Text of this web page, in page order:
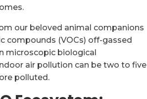
our beloved animal companions
compounds (VOCs) off-gassed
microscopic biological
air pollution can be two to five
polluted.